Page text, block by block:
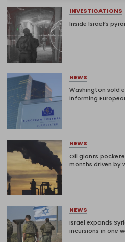
INVESTIGATIONS
Inside Israel’s
NEWS
Washington sold
informing
NEWS
Oil giants
months driven by
NEWS
Israel expands
incursions in one